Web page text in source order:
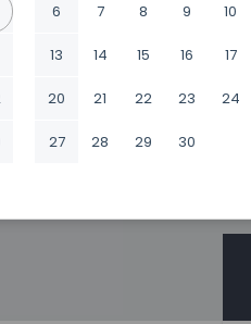
6 7 8 9 10
13 14 15 16 17
20 21 22 23 24
27 28 29 30